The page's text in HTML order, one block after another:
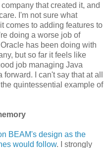
that created it, and
I'm not sure what
comes to adding features to
doing a worse job of
has been doing with
but so far it feels like
job managing Java
I can't say that at all
quintessential example of
BEAM's design as the
would follow. I strongly